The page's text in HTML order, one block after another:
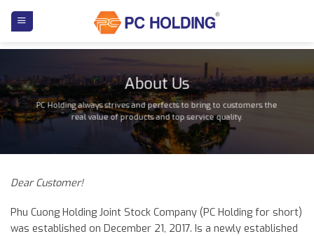
About Us
PC Holding always strives and perfects to bring to customers the
real value of products and top service quality.
Dear Customer!
Phu Cuong Holding Joint Stock Company (PC Holding for short)
was established on December 21, 2017. Is a newly established